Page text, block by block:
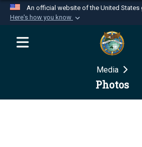
An official website of the United States
Here's how you know
Official websites use .mil
website belongs to an
Department of Defense
Secure .mil websites
Media
Photos